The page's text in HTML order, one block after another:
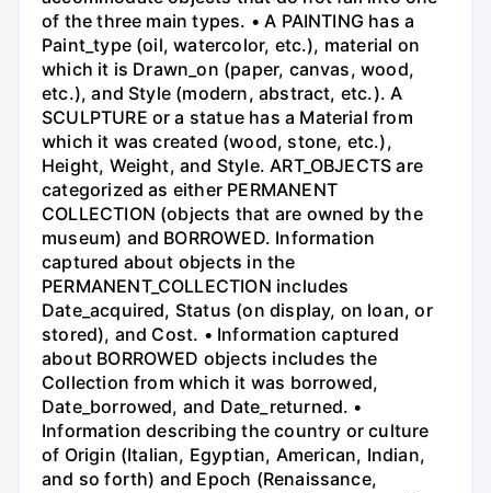
of the three main types. • A PAINTING has a
Paint_type (oil, watercolor, etc.), material on
which it is Drawn_on (paper, canvas, wood,
etc.), and Style (modern, abstract, etc.). A
SCULPTURE or a statue has a Material from
which it was created (wood, stone, etc.),
Height, Weight, and Style. ART_OBJECTS are
categorized as either PERMANENT
COLLECTION (objects that are owned by the
museum) and BORROWED. Information
captured about objects in the
PERMANENT_COLLECTION includes
Date_acquired, Status (on display, on loan, or
stored), and Cost. • Information captured
about BORROWED objects includes the
Collection from which it was borrowed,
Date_borrowed, and Date_returned. •
Information describing the country or culture
of Origin (Italian, Egyptian, American, Indian,
and so forth) and Epoch (Renaissance,